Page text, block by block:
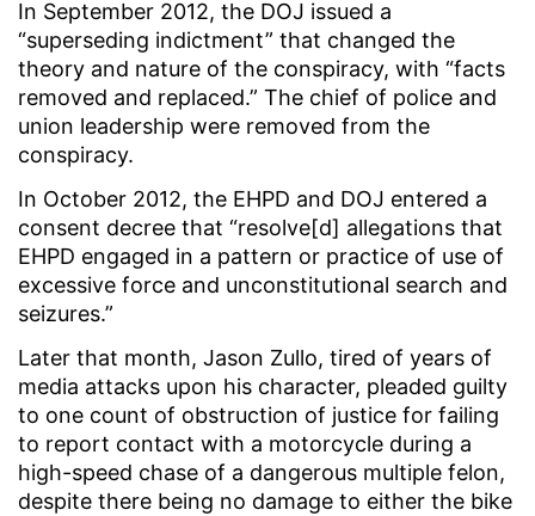
In September 2012, the DOJ issued a
“superseding indictment” that changed the
theory and nature of the conspiracy, with “facts
removed and replaced.” The chief of police and
union leadership were removed from the
conspiracy.
In October 2012, the EHPD and DOJ entered a
consent decree that “resolve[d] allegations that
EHPD engaged in a pattern or practice of use of
excessive force and unconstitutional search and
seizures.”
Later that month, Jason Zullo, tired of years of
media attacks upon his character, pleaded guilty
to one count of obstruction of justice for failing
to report contact with a motorcycle during a
high-speed chase of a dangerous multiple felon,
despite there being no damage to either the bike